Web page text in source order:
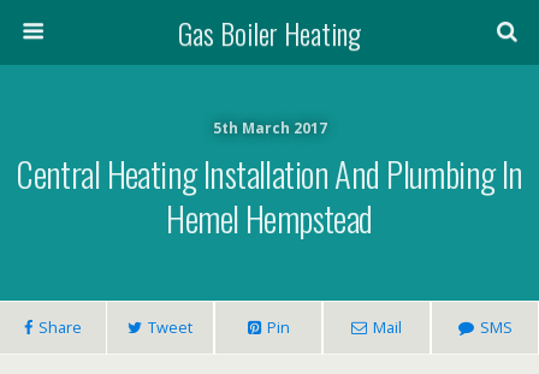
Gas Boiler Heating
5th March 2017
Central Heating Installation And Plumbing In
Hemel Hempstead
Share Tweet Pin Mail SMS